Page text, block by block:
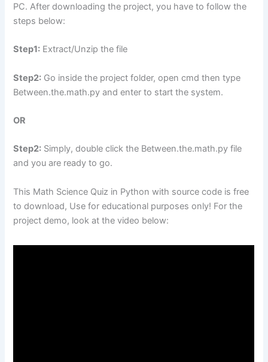
PC. After downloading the project, you have to follow the
steps below:
Step1: Extract/Unzip the file
Step2: Go inside the project folder, open cmd then type
Between.the.math.py and enter to start the system.
OR
Step2: Simply, double click the Between.the.math.py file
and you are ready to go.
This Math Science Quiz in Python with source code is free
to download, Use for educational purposes only! For the
project demo, look at the video below: